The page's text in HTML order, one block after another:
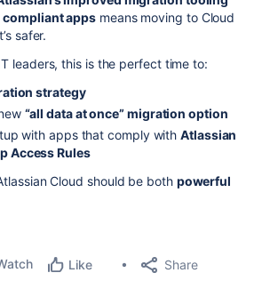
compliant apps means moving to Cloud
safer.
leaders, this is the perfect time to:
strategy
“all data at once” migration option
with apps that comply withAtlassian
Access Rules
Cloud should be both powerful
Like Share